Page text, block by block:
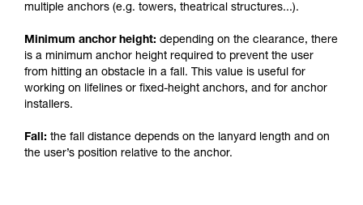
multiple anchors (e.g. towers, theatrical structures...).
Minimum anchor height: depending on the clearance, there
is a minimum anchor height required to prevent the user
from hitting an obstacle in a fall. This value is useful for
working on lifelines or fixed-height anchors, and for anchor
installers.
Fall: the fall distance depends on the lanyard length and on
the user’s position relative to the anchor.